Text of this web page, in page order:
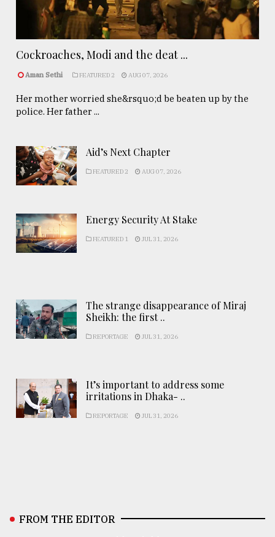
Cockroaches, Modi and the deat ...
Aman Sethi FEATURED 2 AUG 07, 2026
Her mother worried she&rsquo;d be beaten up by the
police. Her father ...
Aid’s Next Chapter
FEATURED 2 AUG 07, 2026
Energy Security At Stake
FEATURED 1 JUL 31, 2026
The strange disappearance of Miraj
Sheikh: the first ..
REPORTAGE JUL 31, 2026
It’s important to address some
irritations in Dhaka- ..
REPORTAGE JUL 31, 2026
FROM THE EDITOR